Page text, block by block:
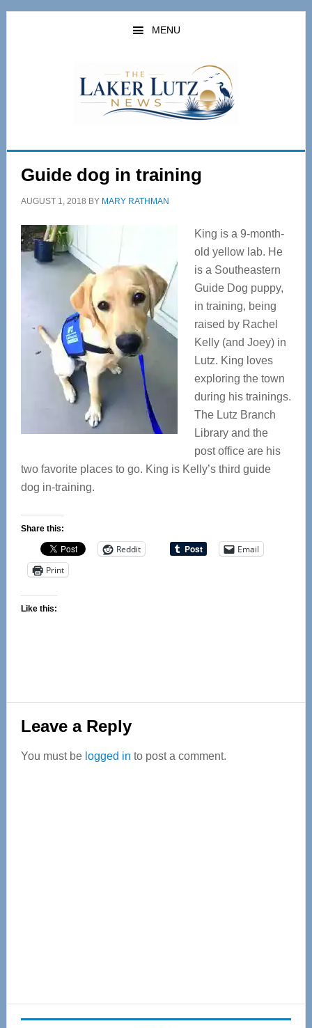
Skip
Skip
MENU
Guide dog in training
AUGUST 1, 2018 BY MARY RATHMAN
King is a 9-month-
old yellow lab. He
is a Southeastern
Guide Dog puppy,
in training, being
raised by Rachel
Kelly (and Joey) in
Lutz. King loves
exploring the town
during his trainings.
The Lutz Branch
Library and the
post office are his
two favorite places to go. King is Kelly’s third guide
dog in-training.
Share this:
Reddit
Email
Print
Like this:
Reader
Interactions
Leave a Reply
You must be logged in to post a comment.